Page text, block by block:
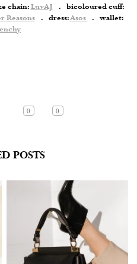
chain:LuvAJ . bicoloured cuff:
Reasons. dress:Asos
. wallet:
0 0
POSTS